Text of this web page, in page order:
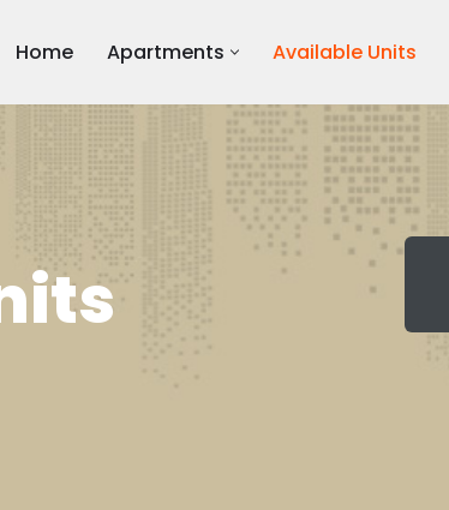
Home Apartments Available Units